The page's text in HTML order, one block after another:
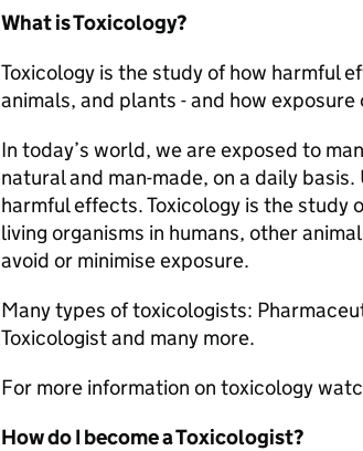
What is Toxicology?
Toxicology is the study of how harmful
animals, and plants - and how
In today’s world, we are exposed to
natural and man-made, on a daily
harmful effects. Toxicology is the study
living organisms in humans, other
avoid or minimise exposure.
Many types of toxicologists:
Toxicologist and many more.
For more information on toxicology
How do I become a Toxicologist?